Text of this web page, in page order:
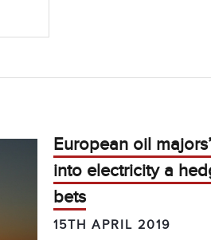
European oil
into electricity a
bets
15TH APRIL 2019